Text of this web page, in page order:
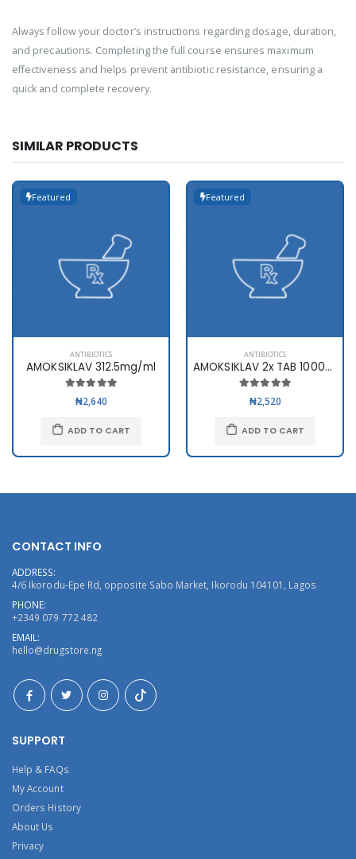
Always follow your doctor’s instructions regarding dosage, duration,
and precautions. Completing the full course ensures maximum
effectiveness and helps prevent antibiotic resistance, ensuring a
quick and complete recovery.
SIMILAR PRODUCTS
Featured
ANTIBIOTICS
AMOKSIKLAV 312.5mg/ml
₦2,640
ADD TO CART
Featured
ANTIBIOTICS
AMOKSIKLAV 2x TAB 1000mg x10
₦2,520
ADD TO CART
CONTACT INFO
ADDRESS:
4/6 Ikorodu-Epe Rd, opposite Sabo Market, Ikorodu 104101, Lagos
PHONE:
+2349 079 772 482
EMAIL:
hello@drugstore.ng
SUPPORT
Help & FAQs
My Account
Orders History
About Us
Privacy